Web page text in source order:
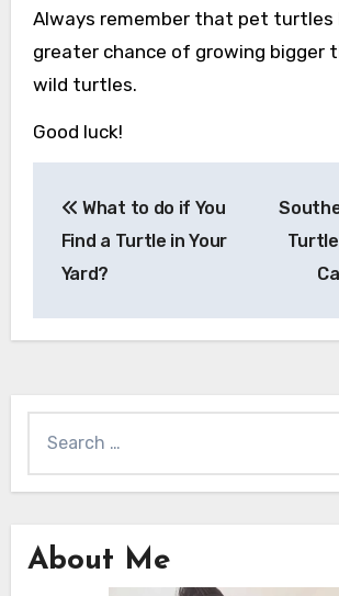
Always remember that pet turtles
greater chance of growing bigger
wild turtles.
Good luck!
navigation
What to do if You
Find a Turtle in Your
Yard?
for:
About Me